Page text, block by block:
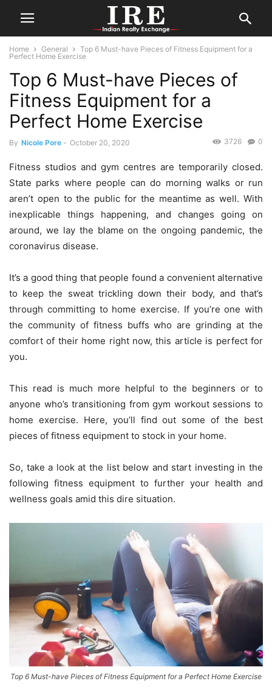
Home General
Top 6 Must-have Pieces of Fitness Equipment for a
Perfect Home Exercise
Top 6 Must-have Pieces of
Fitness Equipment for a
Perfect Home Exercise
By Nicole Pore - October 20, 2020 0
3726
Fitness studios and gym centres are temporarily closed.
State parks where people can do morning walks or run
aren’t open to the public for the meantime as well. With
inexplicable things happening, and changes going on
around, we lay the blame on the ongoing pandemic, the
coronavirus disease.
It’s a good thing that people found a convenient alternative
to keep the sweat trickling down their body, and that’s
through committing to home exercise. If you’re one with
the community of fitness buffs who are grinding at the
comfort of their home right now, this article is perfect for
you.
This read is much more helpful to the beginners or to
anyone who’s transitioning from gym workout sessions to
home exercise. Here, you’ll find out some of the best
pieces of fitness equipment to stock in your home.
So, take a look at the list below and start investing in the
following fitness equipment to further your health and
wellness goals amid this dire situation.
Top 6 Must-have Pieces of Fitness Equipment for a Perfect Home Exercise